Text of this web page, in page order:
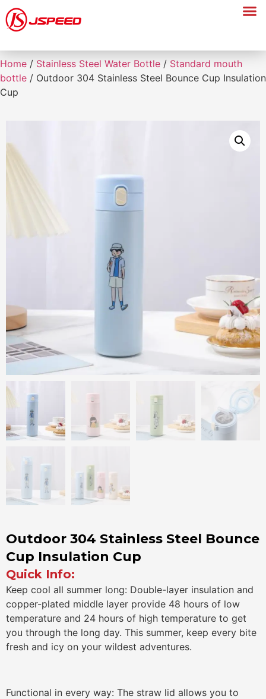
Home / Stainless Steel Water Bottle / Standard mouth
bottle / Outdoor 304 Stainless Steel Bounce Cup Insulation
Cup
Outdoor 304 Stainless Steel Bounce
Cup Insulation Cup
Quick Info:
Keep cool all summer long: Double-layer insulation and
copper-plated middle layer provide 48 hours of low
temperature and 24 hours of high temperature to get
you through the long day. This summer, keep every bite
fresh and icy on your wildest adventures.
Functional in every way: The straw lid allows you to